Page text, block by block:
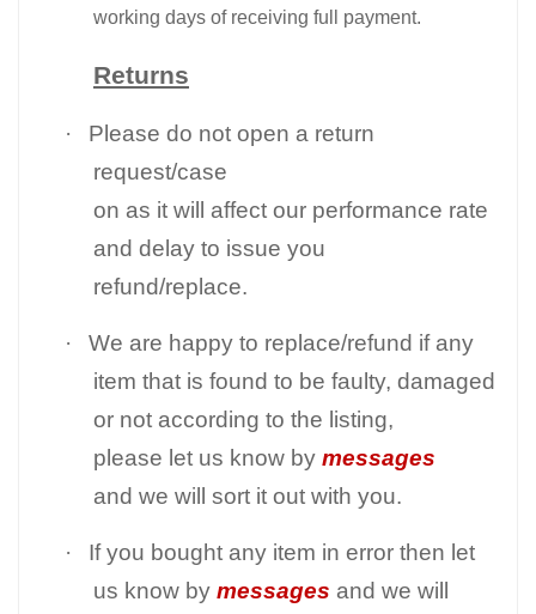
working days of receiving full payment.
Returns
·
Please do not open a return
request/case
on as it will affect our performance rate
and delay to issue you
refund/replace.
·
We are happy to replace/refund if any
item that is found to be faulty, damaged
or not according to the listing,
please let us know by messages
and we will sort it out with you.
·
If you bought any item in error then let
us know by messages and we will